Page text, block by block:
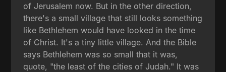
of Jerusalem now. But in the other direction,
there's a small village that still looks something
like Bethlehem would have looked in the time
of Christ. It's a tiny little village. And the Bible
says Bethlehem was so small that it was,
quote, "the least of the cities of Judah." It was